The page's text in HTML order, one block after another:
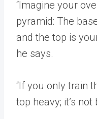
“Imagine your
pyramid: The
and the top is
he says.
“If you only train
top heavy; it’s not